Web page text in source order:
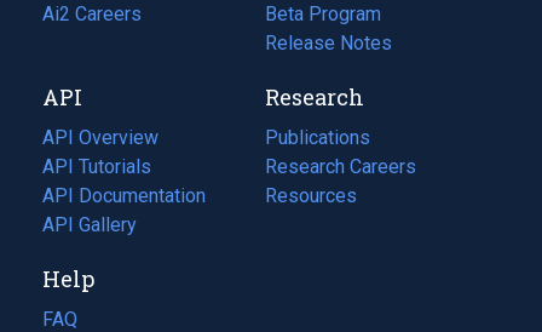
in
tab)
Ai2 Careers
(opens
new
tab)
Beta Program
Release Notes
API
API Overview
API Tutorials
API Documentation
(opens
in
new
tab)
API Gallery
Research
Publications
(opens
in
a
Research Careers
(opens
in
Resources
(opens
Help
FAQ